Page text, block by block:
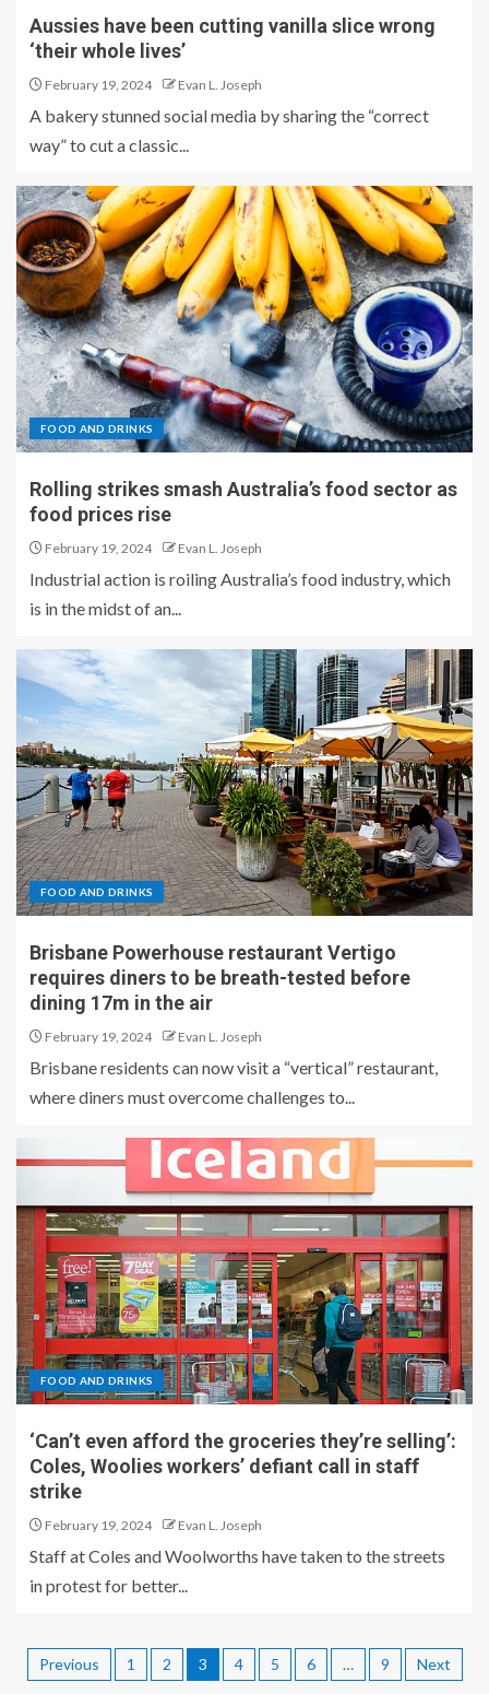
Aussies have been cutting vanilla slice wrong
‘their whole lives’
February 19, 2024 Evan L. Joseph
A bakery stunned social media by sharing the “correct
way” to cut a classic...
FOOD AND DRINKS
Rolling strikes smash Australia’s food sector as
food prices rise
February 19, 2024 Evan L. Joseph
Industrial action is roiling Australia’s food industry, which
is in the midst of an...
FOOD AND DRINKS
Brisbane Powerhouse restaurant Vertigo
requires diners to be breath-tested before
dining 17m in the air
February 19, 2024 Evan L. Joseph
Brisbane residents can now visit a “vertical” restaurant,
where diners must overcome challenges to...
FOOD AND DRINKS
‘Can’t even afford the groceries they’re selling’:
Coles, Woolies workers’ defiant call in staff
strike
February 19, 2024 Evan L. Joseph
Staff at Coles and Woolworths have taken to the streets
in protest for better...
Previous 1 2 3 4 5 6 … 9 Next